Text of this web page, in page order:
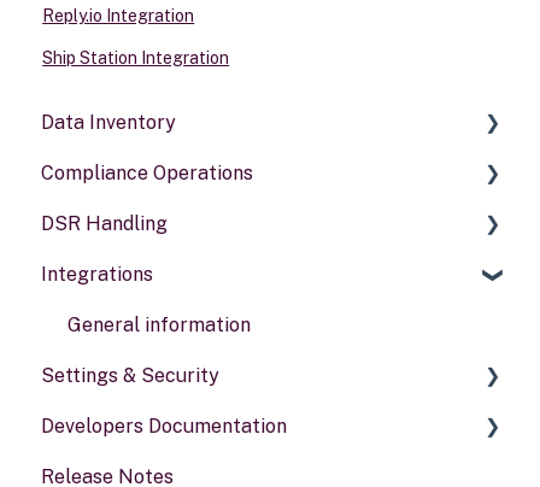
Reply.io Integration
Ship Station Integration
Data Inventory
Systems
Data types
Activities
Compliance Operations
Compliance reports
Policies & alerts
Risk assessments
DSR Handling
Setting Up Channels
Configuring Responses
Processing Requests
Audit & Reporting
Setting Up Rights & Workflows
Integrations
General information
Settings & Security
Security
Your Account
Developers Documentation
Portal for developers
Release Notes